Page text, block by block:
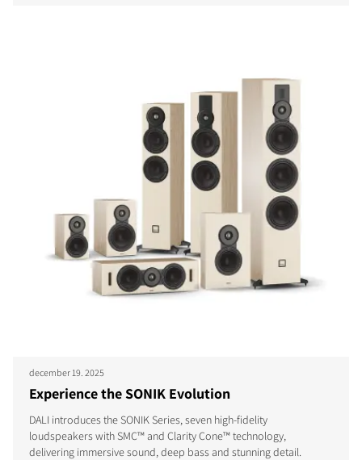
december 19. 2025
Experience the SONIK Evolution
DALI introduces the SONIK Series, seven high-fidelity
loudspeakers with SMC™ and Clarity Cone™ technology,
delivering immersive sound, deep bass and stunning detail.